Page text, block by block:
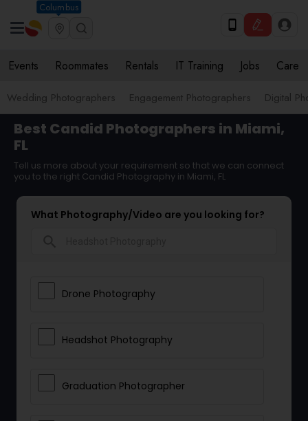
Columbus
Events Roommates Rentals IT Training Jobs Care
Wedding Photographers Engagement Photographers Digital
Best Candid Photographers in Miami,
FL
Tell us more about your requirement so that we can connect
you to the right Candid Photography in Miami, FL
What Photography/Video are you looking for?
Drone Photography
Headshot Photography
Graduation Photographer